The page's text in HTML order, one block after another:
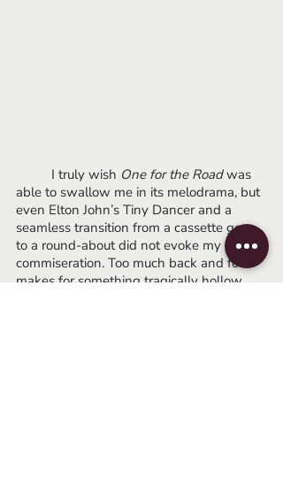
I truly wish One for the Road was
able to swallow me in its melodrama, but
even Elton John’s Tiny Dancer and a
seamless transition from a cassette gear
to a round-about did not evoke my
commiseration. Too much back and forth
makes for something tragically hollow.